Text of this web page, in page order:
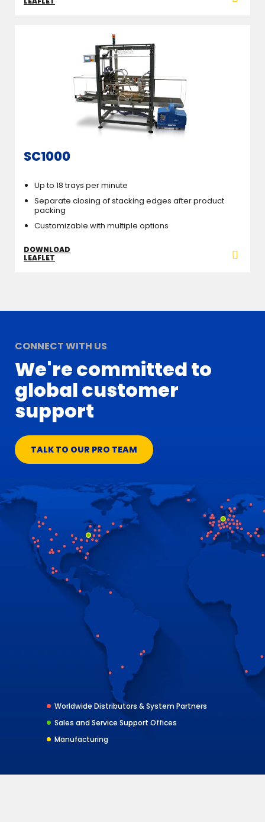
SC1000
Up to 18 trays per minute
Separate closing of stacking edges after product
packing
Customizable with multiple options
DOWNLOAD
LEAFLET
CONNECT WITH US
We're committed to
global customer
support
TALK TO OUR PRO TEAM
Worldwide Distributors & System Partners
Sales and Service Support Offices
Manufacturing